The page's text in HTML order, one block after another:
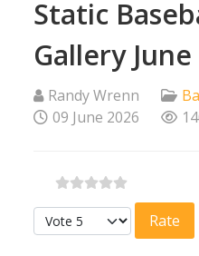
Static
Gallery June
Randy Wrenn
09 June 2026
Please Rate